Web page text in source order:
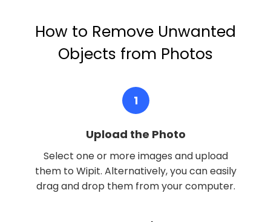
How to Remove Unwanted
Objects from Photos
1
Upload the Photo
Select one or more images and upload
them to Wipit. Alternatively, you can easily
drag and drop them from your computer.